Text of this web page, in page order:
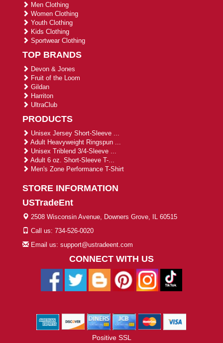
Men Clothing
Women Clothing
Youth Clothing
Kids Clothing
Sportwear Clothing
TOP BRANDS
Devon & Jones
Fruit of the Loom
Gildan
Harriton
UltraClub
PRODUCTS
Unisex Jersey Short-Sleeve ...
Adult Heavyweight Ringspun ...
Unisex Triblend 3/4-Sleeve ...
Adult 6 oz. Short-Sleeve T-...
Men's Zone Performance T-Shirt
STORE INFORMATION
USTradeEnt
2508 Wisconsin Avenue, Downers Grove, IL 60515
Call us: 734-526-0020
Email us: support@ustradeent.com
CONNECT WITH US
Positive SSL